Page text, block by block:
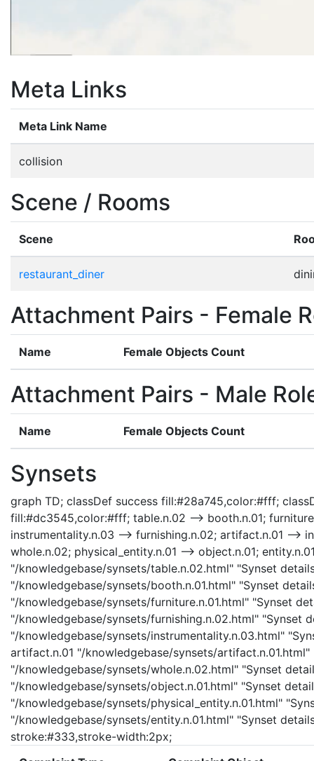
Meta Links
Meta Link Name
collision
Scene / Rooms
Scene
restaurant_diner
Attachment Pairs - Female
Name Female Objects Count
Attachment Pairs - Male
Name Female Objects Count
Synsets
graph TD; classDef success fill:#28a745,color:#fff;
fill:#dc3545,color:#fff; table.n.02 --> booth.n.01;
instrumentality.n.03 --> furnishing.n.02; artifact.n.01 -->
whole.n.02; physical_entity.n.01 --> object.n.01;
"/knowledgebase/synsets/table.n.02.html" "Synset
"/knowledgebase/synsets/booth.n.01.html" "Synset
"/knowledgebase/synsets/furniture.n.01.html" "Synset
"/knowledgebase/synsets/furnishing.n.02.html" "Synset
"/knowledgebase/synsets/instrumentality.n.03.html"
artifact.n.01 "/knowledgebase/synsets/
"/knowledgebase/synsets/whole.n.02.html" "Synset
"/knowledgebase/synsets/object.n.01.html" "Synset
"/knowledgebase/synsets/physical_entity.n.01.html"
"/knowledgebase/synsets/entity.n.01.html" "Synset
stroke:#333,stroke-width:2px;